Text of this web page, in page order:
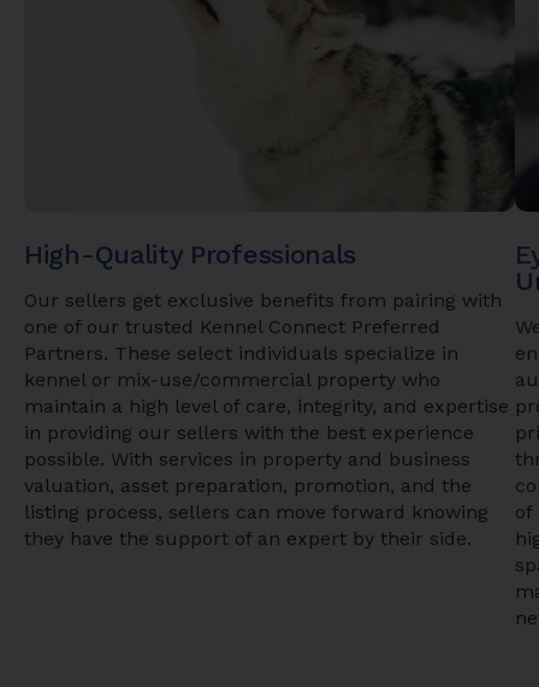
High-Quality Professionals
Our sellers get exclusive benefits from pairing with
one of our trusted Kennel Connect Preferred
Partners. These select individuals specialize in
kennel or mix-use/commercial property who
maintain a high level of care, integrity, and expertise
in providing our sellers with the best experience
possible. With services in property and business
valuation, asset preparation, promotion, and the
listing process, sellers can move forward knowing
they have the support of an expert by their side.
of